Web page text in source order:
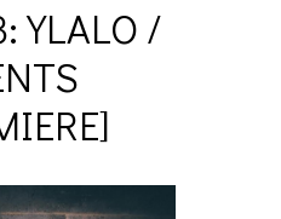
YLALO /